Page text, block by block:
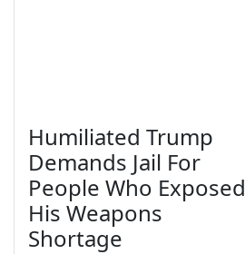
Humiliated Trump
Demands Jail For
People Who Exposed
His Weapons
Shortage